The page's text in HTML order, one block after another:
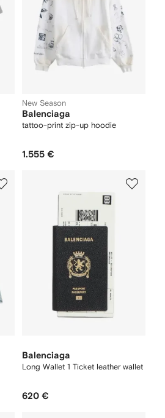
New Season
Balenciaga
tattoo-print zip-up hoodie
1.555 €
Balenciaga
Long Wallet 1 Ticket leather wallet
620 €